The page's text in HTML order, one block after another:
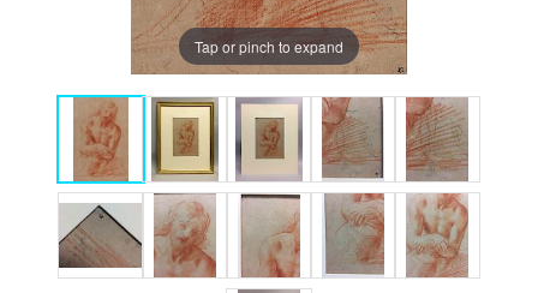
Tap or pinch to expand